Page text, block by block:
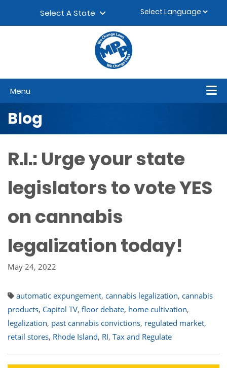
Select A State
Menu
Blog
R.I.: Urge your state
legislators to vote YES
on cannabis
legalization today!
May 24, 2022
automatic expungement, cannabis legalization, cannabis
products, Capitol TV, floor debate, home cultivation,
legalization, past cannabis convictions, regulated market,
retail stores, Rhode Island, RI, Tax and Regulate